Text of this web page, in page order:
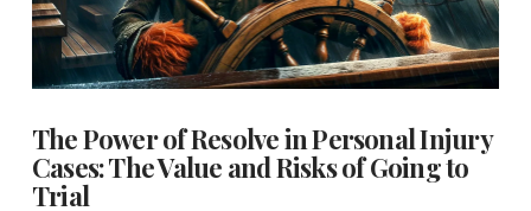
The Power of Resolve in Personal Injury
Cases: The Value and Risks of Going to
Trial